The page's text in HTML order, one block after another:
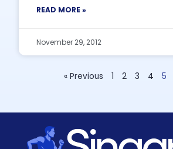
READ MORE »
November 29, 2012
« Previous 1 2 3 4 5